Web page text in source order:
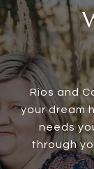
Rios and
your dream
needs
through